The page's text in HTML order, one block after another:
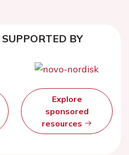
SUPPORTED BY
Explore
sponsored
resources